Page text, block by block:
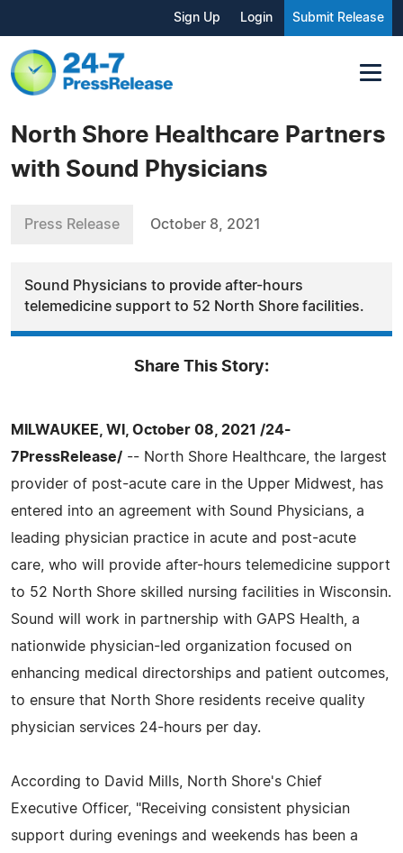
Sign Up Login Submit Release
North Shore Healthcare Partners
with Sound Physicians
Press Release October 8, 2021
Sound Physicians to provide after-hours
telemedicine support to 52 North Shore facilities.
Share This Story:
MILWAUKEE, WI, October 08, 2021 /24-
7PressRelease/ -- North Shore Healthcare, the largest
provider of post-acute care in the Upper Midwest, has
entered into an agreement with Sound Physicians, a
leading physician practice in acute and post-acute
care, who will provide after-hours telemedicine support
to 52 North Shore skilled nursing facilities in Wisconsin.
Sound will work in partnership with GAPS Health, a
nationwide physician-led organization focused on
enhancing medical directorships and patient outcomes,
to ensure that North Shore residents receive quality
physician services 24-hours per day.
According to David Mills, North Shore's Chief
Executive Officer, "Receiving consistent physician
support during evenings and weekends has been a